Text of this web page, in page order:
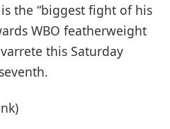
the “biggest fight of his
WBO featherweight
this Saturday